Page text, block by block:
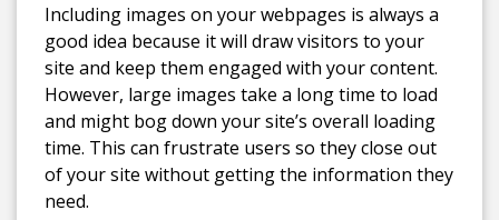
Including images on your webpages is always a
good idea because it will draw visitors to your
site and keep them engaged with your content.
However, large images take a long time to load
and might bog down your site’s overall loading
time. This can frustrate users so they close out
of your site without getting the information they
need.